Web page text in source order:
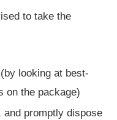
to take the
looking at best-
on the package)
and promptly dispose